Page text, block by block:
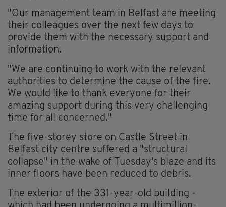
"Our management team in Belfast are meeting
their colleagues over the next few days to
provide them with the necessary support and
information.
"We are continuing to work with the relevant
authorities to determine the cause of the fire.
We would like to thank everyone for their
amazing support during this very challenging
time for all concerned."
The five-storey store on Castle Street in
Belfast city centre suffered a "structural
collapse" in the wake of Tuesday's blaze and its
inner floors have been reduced to debris.
The exterior of the 331-year-old building -